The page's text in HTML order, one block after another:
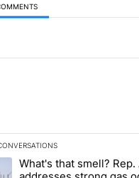
is a list of the most
article titled "What's that
What's that smell?